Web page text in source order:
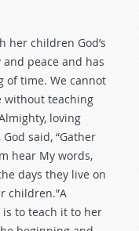
her children God’s
peace and has
of time. We cannot
without teaching
loving
, God said, “Gather
hear My words,
days they live on
children.”A
is to teach it to her